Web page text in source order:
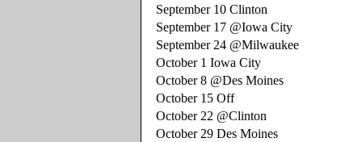
September 10 Clinton
September 17 @Iowa City
September 24 @Milwaukee
October 1 Iowa City
October 8 @Des Moines
October 15 Off
October 22 @Clinton
October 29 Des Moines